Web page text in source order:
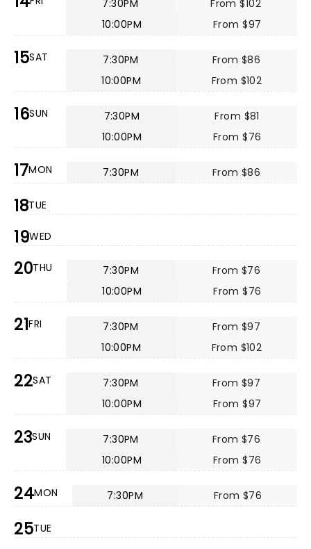
7:30PM
From $102
10:00PM
From $97
15SAT 7:30PM
From $86
10:00PM
From $102
16SUN 7:30PM
From $81
10:00PM
From $76
17MON 7:30PM From $86
18TUE
19WED
20THU 7:30PM
From $76
10:00PM
From $76
21FRI 7:30PM
From $97
10:00PM
From $102
22SAT 7:30PM
From $97
10:00PM
From $97
23SUN 7:30PM
From $76
10:00PM
From $76
24MON 7:30PM From $76
25TUE